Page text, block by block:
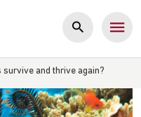
survive and thrive again?